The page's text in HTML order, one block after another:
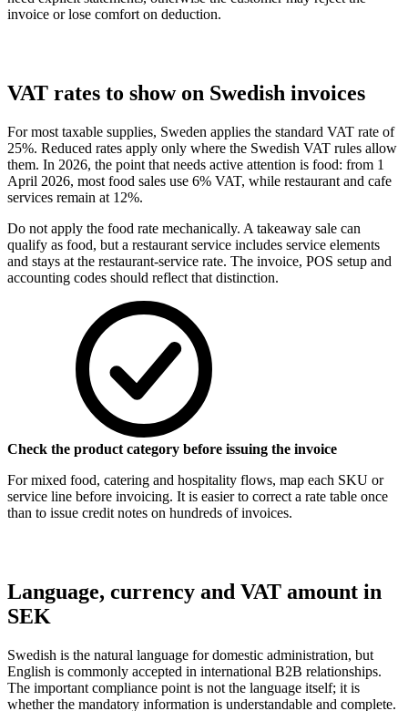
invoice or lose comfort on deduction.
VAT rates to show on Swedish invoices
For most taxable supplies, Sweden applies the standard VAT rate of
25%. Reduced rates apply only where the Swedish VAT rules allow
them. In 2026, the point that needs active attention is food: from 1
April 2026, most food sales use 6% VAT, while restaurant and cafe
services remain at 12%.
Do not apply the food rate mechanically. A takeaway sale can
qualify as food, but a restaurant service includes service elements
and stays at the restaurant-service rate. The invoice, POS setup and
accounting codes should reflect that distinction.
Check the product category before issuing the invoice
For mixed food, catering and hospitality flows, map each SKU or
service line before invoicing. It is easier to correct a rate table once
than to issue credit notes on hundreds of invoices.
Language, currency and VAT amount in
SEK
Swedish is the natural language for domestic administration, but
English is commonly accepted in international B2B relationships.
The important compliance point is not the language itself; it is
whether the mandatory information is understandable and complete.